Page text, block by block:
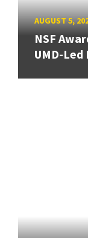
AUGUST 5,
NSF
UMD-